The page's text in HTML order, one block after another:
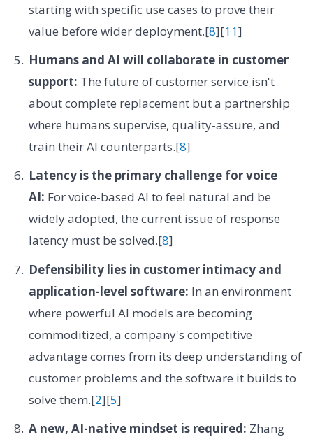
starting with specific use cases to prove their
value before wider deployment.[8][11]
Humans and AI will collaborate in customer
support: The future of customer service isn't
about complete replacement but a partnership
where humans supervise, quality-assure, and
train their AI counterparts.[8]
Latency is the primary challenge for voice
AI: For voice-based AI to feel natural and be
widely adopted, the current issue of response
latency must be solved.[8]
Defensibility lies in customer intimacy and
application-level software: In an environment
where powerful AI models are becoming
commoditized, a company's competitive
advantage comes from its deep understanding of
customer problems and the software it builds to
solve them.[2][5]
A new, AI-native mindset is required: Zhang